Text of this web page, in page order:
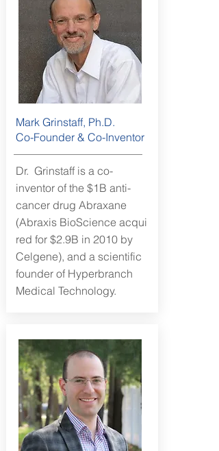
Mark Grinstaff, Ph.D.
Co-Founder & Co-Inventor
Dr. Grinstaff is a co-
inventor of the $1B anti-
cancer drug Abraxane
(Abraxis BioScience acqui
red for $2.9B in 2010 by
Celgene), and a scientific
founder of Hyperbranch
Medical Technology.